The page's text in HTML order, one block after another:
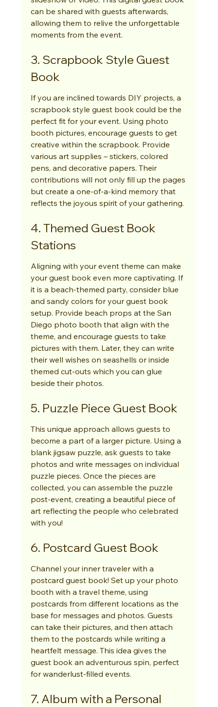
can be shared with guests afterwards,
allowing them to relive the unforgettable
moments from the event.
3. Scrapbook Style Guest
Book
If you are inclined towards DIY projects, a
scrapbook style guest book could be the
perfect fit for your event. Using photo
booth pictures, encourage guests to get
creative within the scrapbook. Provide
various art supplies – stickers, colored
pens, and decorative papers. Their
contributions will not only fill up the pages
but create a one-of-a-kind memory that
reflects the joyous spirit of your gathering.
4. Themed Guest Book
Stations
Aligning with your event theme can make
your guest book even more captivating. If
it is a beach-themed party, consider blue
and sandy colors for your guest book
setup. Provide beach props at the San
Diego photo booth that align with the
theme, and encourage guests to take
pictures with them. Later, they can write
their well wishes on seashells or inside
themed cut-outs which you can glue
beside their photos.
5. Puzzle Piece Guest Book
This unique approach allows guests to
become a part of a larger picture. Using a
blank jigsaw puzzle, ask guests to take
photos and write messages on individual
puzzle pieces. Once the pieces are
collected, you can assemble the puzzle
post-event, creating a beautiful piece of
art reflecting the people who celebrated
with you!
6. Postcard Guest Book
Channel your inner traveler with a
postcard guest book! Set up your photo
booth with a travel theme, using
postcards from different locations as the
base for messages and photos. Guests
can take their pictures, and then attach
them to the postcards while writing a
heartfelt message. This idea gives the
guest book an adventurous spin, perfect
for wanderlust-filled events.
7. Album with a Personal